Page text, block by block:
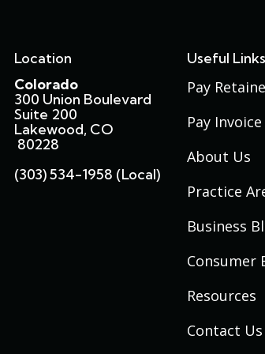
Location
Colorado
300 Union Boulevard
Suite 200
Lakewood, CO
80228
(303) 534-1958 (local)
Useful Links
Pay
Pay Invoice
About Us
Practice
Business
Consumer
Resources
Contact Us